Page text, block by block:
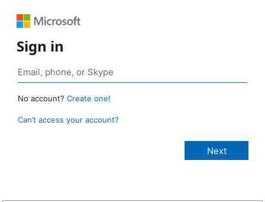
Sign in
No account? Create one!
Can’t access your account?